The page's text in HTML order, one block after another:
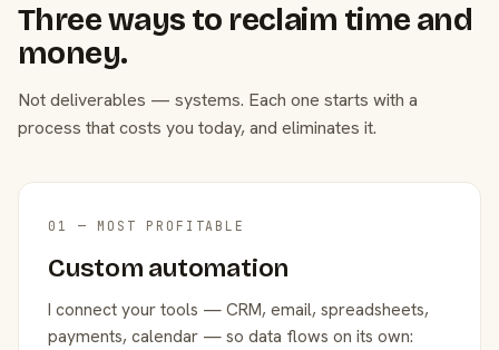
Three ways to reclaim time and
money.
Not deliverables — systems. Each one starts with a
process that costs you today, and eliminates it.
01 — MOST PROFITABLE
Custom automation
I connect your tools — CRM, email, spreadsheets,
payments, calendar — so data flows on its own: